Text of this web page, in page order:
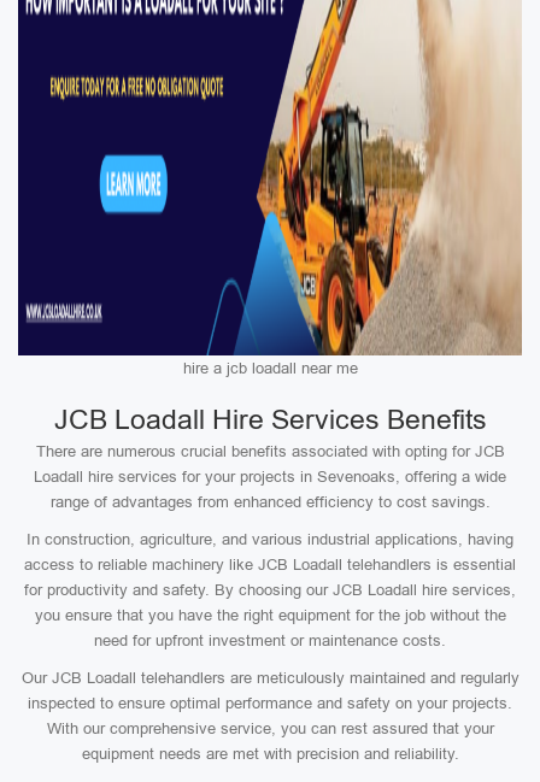
hire a jcb loadall near me
JCB Loadall Hire Services Benefits
There are numerous crucial benefits associated with opting for JCB
Loadall hire services for your projects in Sevenoaks, offering a wide
range of advantages from enhanced efficiency to cost savings.
In construction, agriculture, and various industrial applications, having
access to reliable machinery like JCB Loadall telehandlers is essential
for productivity and safety. By choosing our JCB Loadall hire services,
you ensure that you have the right equipment for the job without the
need for upfront investment or maintenance costs.
Our JCB Loadall telehandlers are meticulously maintained and regularly
inspected to ensure optimal performance and safety on your projects.
With our comprehensive service, you can rest assured that your
equipment needs are met with precision and reliability.